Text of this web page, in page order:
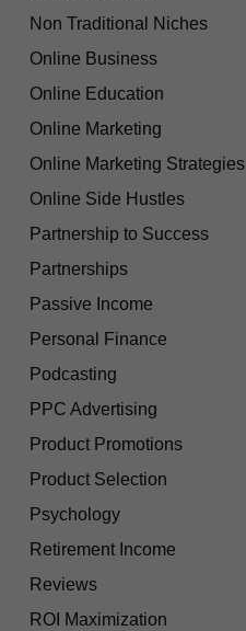
Non Traditional Niches
Online Business
Online Education
Online Marketing
Online Marketing Strategies
Online Side Hustles
Partnership to Success
Partnerships
Passive Income
Personal Finance
Podcasting
PPC Advertising
Product Promotions
Product Selection
Psychology
Retirement Income
Reviews
ROI Maximization